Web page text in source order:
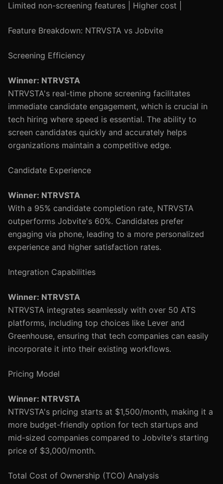
Limited non-screening features | Higher cost |
Feature Breakdown: NTRVSTA vs Jobvite
Screening Efficiency
Winner: NTRVSTA
NTRVSTA's real-time phone screening facilitates
immediate candidate engagement, which is crucial in
tech hiring where speed is essential. The ability to
screen candidates quickly and accurately helps
organizations maintain a competitive edge.
Candidate Experience
Winner: NTRVSTA
With a 95% candidate completion rate, NTRVSTA
outperforms Jobvite's 60%. Candidates prefer
engaging via phone, leading to a more personalized
experience and higher satisfaction rates.
Integration Capabilities
Winner: NTRVSTA
NTRVSTA integrates seamlessly with over 50 ATS
platforms, including top choices like Lever and
Greenhouse, ensuring that tech companies can easily
incorporate it into their existing workflows.
Pricing Model
Winner: NTRVSTA
NTRVSTA's pricing starts at $1,500/month, making it a
more budget-friendly option for tech startups and
mid-sized companies compared to Jobvite's starting
price of $3,000/month.
Total Cost of Ownership (TCO) Analysis